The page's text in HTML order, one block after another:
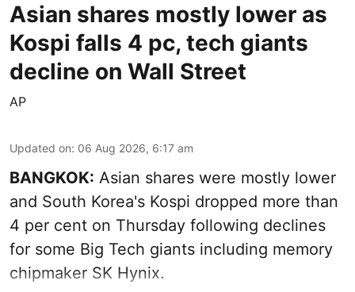
Asian shares mostly lower as
Kospi falls 4 pc, tech giants
decline on Wall Street
AP
Updated on: 06 Aug 2026, 6:17 am
BANGKOK: Asian shares were mostly lower
and South Korea's Kospi dropped more than
4 per cent on Thursday following declines
for some Big Tech giants including memory
chipmaker SK Hynix.